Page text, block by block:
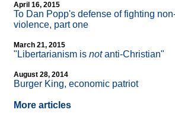
April 16, 2015
To Dan Popp's defense of fighting
violence, part one
March 21, 2015
"Libertarianism is notanti-Christian"
August 28, 2014
Burger King, economic patriot
More articles